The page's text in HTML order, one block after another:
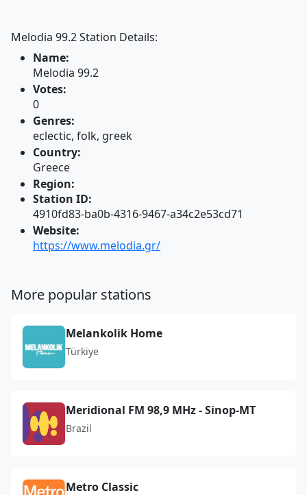
Melodia 99.2 Station Details:
Name:
Melodia 99.2
Votes:
0
Genres:
eclectic, folk, greek
Country:
Greece
Region:
Station ID:
4910fd83-ba0b-4316-9467-a34c2e53cd71
Website:
https://www.melodia.gr/
More popular stations
Melankolik Home
Türkiye
Meridional FM 98,9 MHz - Sinop-MT
Brazil
Metro Classic